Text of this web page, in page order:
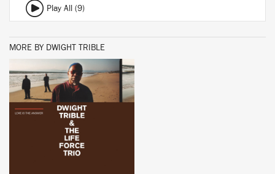
Play All (9)
MORE BY DWIGHT TRIBLE
BUY